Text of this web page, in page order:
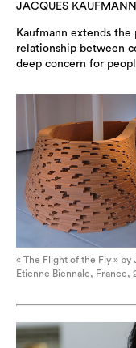
JACQUES
Kaufmann extends
relationship between
deep concern for
« The Flight of the Fly » by
Etienne Biennale, France,